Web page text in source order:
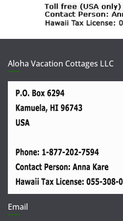
Aloha Vacation Cottages LLC
Email